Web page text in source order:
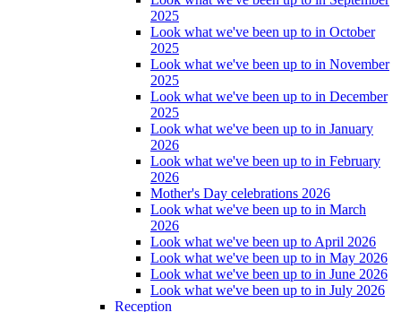
2025
Look what we've been up to in October
2025
Look what we've been up to in November
2025
Look what we've been up to in December
2025
Look what we've been up to in January
2026
Look what we've been up to in February
2026
Mother's Day celebrations 2026
Look what we've been up to in March
2026
Look what we've been up to April 2026
Look what we've been up to in May 2026
Look what we've been up to in June 2026
Look what we've been up to in July 2026
Reception